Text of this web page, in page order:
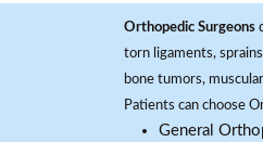
Orthopedic Surgeons
torn ligaments,
bone tumors,
Patients can choose
General